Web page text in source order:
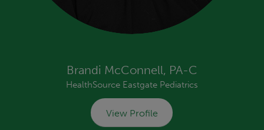
Brandi McConnell, PA-C
HealthSource Eastgate Pediatrics
View Profile